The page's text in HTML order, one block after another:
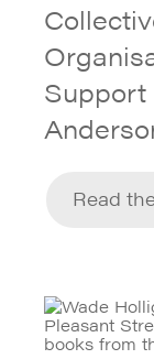
Support
Read